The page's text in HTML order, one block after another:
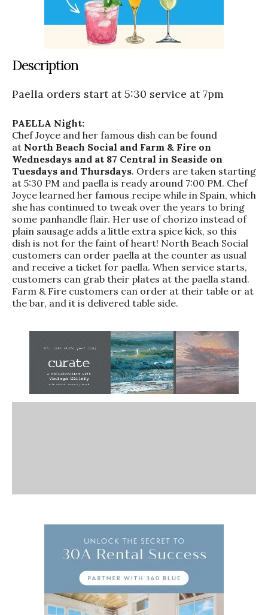
Description
Paella orders start at 5:30 service at 7pm
PAELLA Night:
Chef Joyce and her famous dish can be found
at North Beach Social and Farm & Fire on
Wednesdays and at 87 Central in Seaside on
Tuesdays and Thursdays. Orders are taken starting
at 5:30 PM and paella is ready around 7:00 PM. Chef
Joyce learned her famous recipe while in Spain, which
she has continued to tweak over the years to bring
some panhandle flair. Her use of chorizo instead of
plain sausage adds a little extra spice kick, so this
dish is not for the faint of heart! North Beach Social
customers can order paella at the counter as usual
and receive a ticket for paella. When service starts,
customers can grab their plates at the paella stand.
Farm & Fire customers can order at their table or at
the bar, and it is delivered table side.